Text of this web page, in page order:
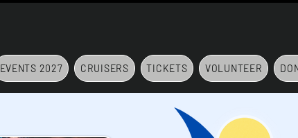
EVENTS 2027 CRUISERS TICKETS VOLUNTEER